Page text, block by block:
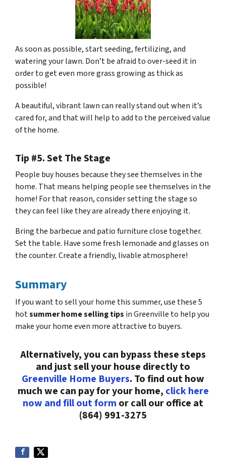
As soon as possible, start seeding, fertilizing, and
watering your lawn. Don’t be afraid to over-seed it in
order to get even more grass growing as thick as
possible!
A beautiful, vibrant lawn can really stand out when it’s
cared for, and that will help to add to the perceived value
of the home.
Tip #5. Set The Stage
People buy houses because they see themselves in the
home. That means helping people see themselves in the
home! For that reason, consider setting the stage so
they can feel like they are already there enjoying it.
Bring the barbecue and patio furniture close together.
Set the table. Have some fresh lemonade and glasses on
the counter. Create a friendly, livable atmosphere!
Summary
If you want to sell your home this summer, use these 5
hotsummer home selling tips in Greenville to help you
make your home even more attractive to buyers.
Alternatively, you can bypass these steps
and just sell your house directly to
Greenville Home Buyers. To find out how
much we can pay for your home, click here
now and fill out form or call our office at
(864) 991-3275